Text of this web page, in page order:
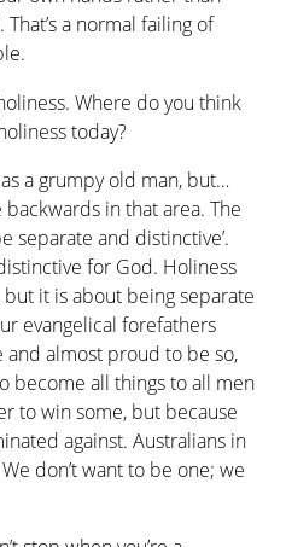
a normal failing of
Where do you think
today?
a grumpy old man, but…
backwards in that area. The
separate and distinctive’.
for God. Holiness
it is about being separate
evangelical forefathers
almost proud to be so,
become all things to all men
to win some, but because
against. Australians in
don’t want to be one; we